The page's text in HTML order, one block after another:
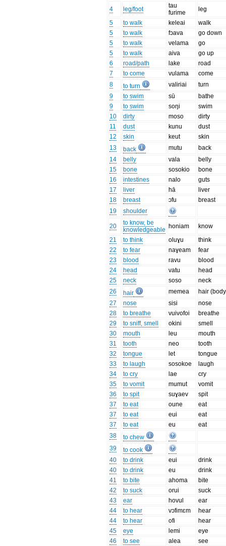
4
leg/foot
tau
furime
leg
5
to walk keleai
walk
5
to walk fɔava
go down
5
to walk velama
go
5
to walk aiva
go up
6
road/path lake
road
7
to come vulama
come
8
to turn valiriai
turn
9
to swim sū
bathe
9
to swim soŋi
swim
10
dirty moso
dirty
11
dust kunu
dust
12
skin keut
skin
13
back mutu
back
14
belly vala
belly
15
bone sosokio
bone
16
intestines nalo
guts
17
liver hā
liver
18
breast ɔfu
breast
19
shoulder
20
to know, be
knowledgeable honiam
know
21
to think oluɣu
think
22
to fear naɣeam
fear
23
blood ravu
blood
24
head vatu
head
25
neck soso
neck
26
hair memea
hair
27
nose sisi
nose
28
to breathe vuivofoi
breathe
29
to sniff, smell okini
smell
30
mouth leu
mouth
31
tooth neo
tooth
32
tongue let
tongue
33
to laugh sosokoe
laugh
34
to cry lae
cry
35
to vomit mumut
vomit
36
to spit suɣaev
spit
37
to eat oune
eat
37
to eat eui
eat
37
to eat eu
eat
38
to chew
39
to cook
40
to drink eui
drink
40
to drink eu
drink
41
to bite ahoma
bite
42
to suck orui
suck
43
ear hovul
ear
44
to hear vɔfimɛm
hear
44
to hear ofi
hear
45
eye lemi
eye
46
to see alea
see